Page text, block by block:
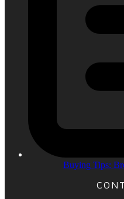
Buying Tips: